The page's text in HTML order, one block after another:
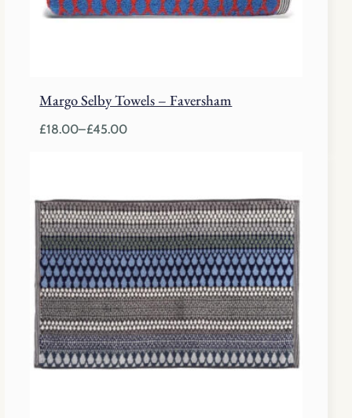
Margo Selby Towels – Faversham
£18.00–£45.00
Price
£45.00